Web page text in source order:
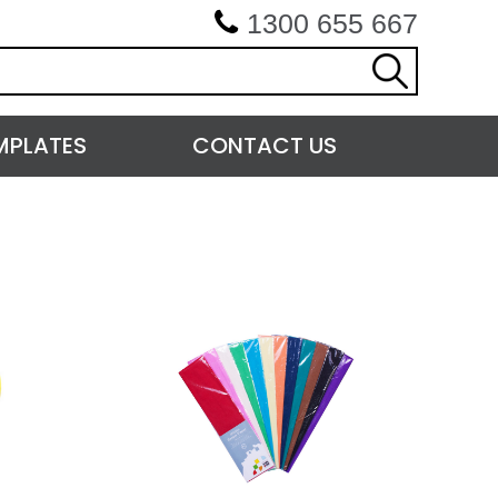
1300 655 667
CONTACT US